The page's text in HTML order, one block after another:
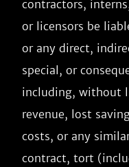
contractors,
or licensors be
or any direct,
special, or
including, without
revenue, lost
costs, or any
contract, tort